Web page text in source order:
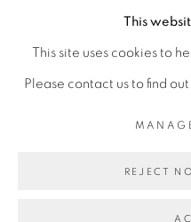
COPYRIGHT © 2026
SITE BY ARTLOGIC
This
This site uses cookies to
Please contact us to find
REJECT